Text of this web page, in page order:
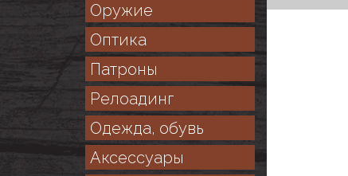
Оружие
Оптика
Патроны
Релоадинг
Одежда, обувь
Аксессуары